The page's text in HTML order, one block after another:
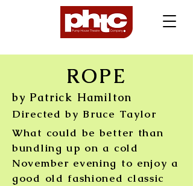
ROPE
by Patrick Hamilton
Directed by Bruce Taylor
What could be better than
bundling up on a cold
November evening to enjoy a
good old fashioned classic